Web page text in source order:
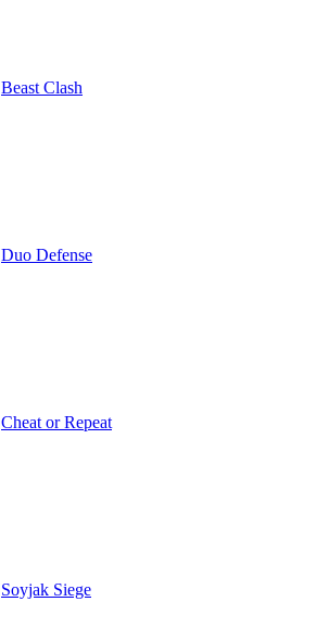
Beast Clash
Duo Defense
Cheat or Repeat
Soyjak Siege